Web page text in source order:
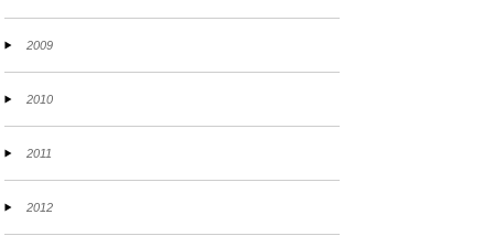
2009
2010
2011
2012